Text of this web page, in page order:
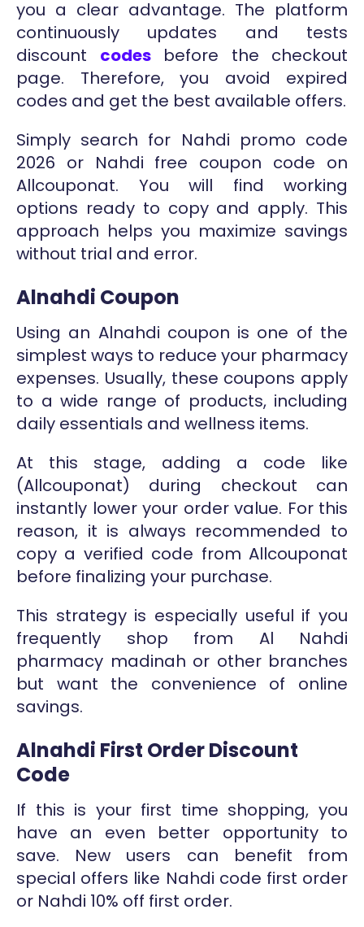
you a clear advantage. The platform
continuously updates and tests
discount codesbefore the checkout
page. Therefore, you avoid expired
codes and get the best available offers.
Simply search for Nahdi promo code
2026 or Nahdi free coupon code on
Allcouponat. You will find working
options ready to copy and apply. This
approach helps you maximize savings
without trial and error.
Alnahdi Coupon
Using an Alnahdi coupon is one of the
simplest ways to reduce your pharmacy
expenses. Usually, these coupons apply
to a wide range of products, including
daily essentials and wellness items.
At this stage, adding a code like
(Allcouponat) during checkout can
instantly lower your order value. For this
reason, it is always recommended to
copy a verified code from Allcouponat
before finalizing your purchase.
This strategy is especially useful if you
frequently shop from Al Nahdi
pharmacy madinah or other branches
but want the convenience of online
savings.
Alnahdi First Order Discount
Code
If this is your first time shopping, you
have an even better opportunity to
save. New users can benefit from
special offers like Nahdi code first order
or Nahdi 10% off first order.